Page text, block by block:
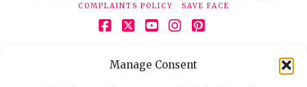
Manage Consent
COMPLAINTS POLICY
SAVE FACE
© 2026 Face Clinic London, 7 Silver Pl, London W1F 0JT.
Tel:020 7851 6624